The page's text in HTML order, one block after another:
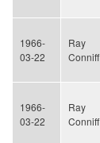
1966-
03-22
Ray
Conniff
1966-
03-22
Ray
Conniff